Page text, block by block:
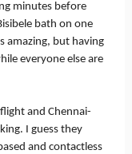
minutes before
bath on one
amazing, but having
everyone else are
and Chennai-
I guess they
and contactless